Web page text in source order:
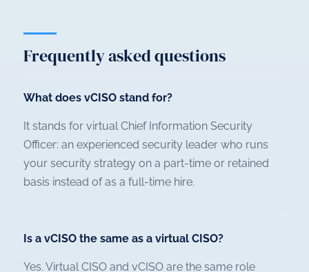
Frequently asked questions
What does vCISO stand for?
It stands for virtual Chief Information Security
Officer: an experienced security leader who runs
your security strategy on a part-time or retained
basis instead of as a full-time hire.
Is a vCISO the same as a virtual CISO?
Yes. Virtual CISO and vCISO are the same role